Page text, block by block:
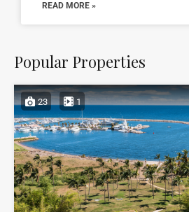
READ MORE »
Popular Properties
23 1